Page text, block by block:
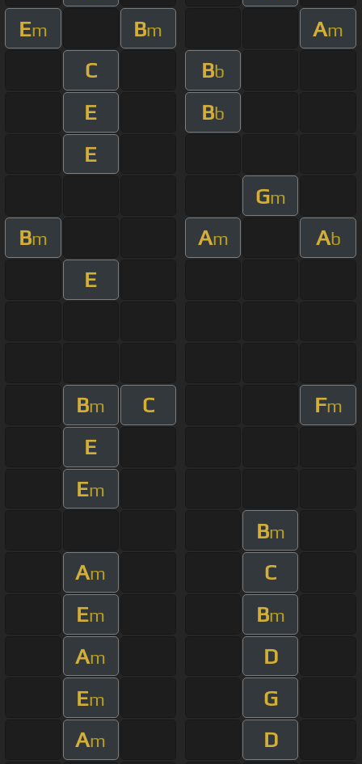
Em Bm Am
C Bb
E Bb
E
Gm
Bm Am Ab
E
Bm C Fm
E
Em
Bm
Am
C
Em Bm
Am
D
Em
G
Am D